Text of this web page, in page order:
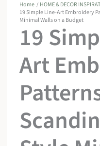
Home HOME & DECOR
19 Simple Line-Art Embroidery
Minimal Walls on a Budget
19
Art